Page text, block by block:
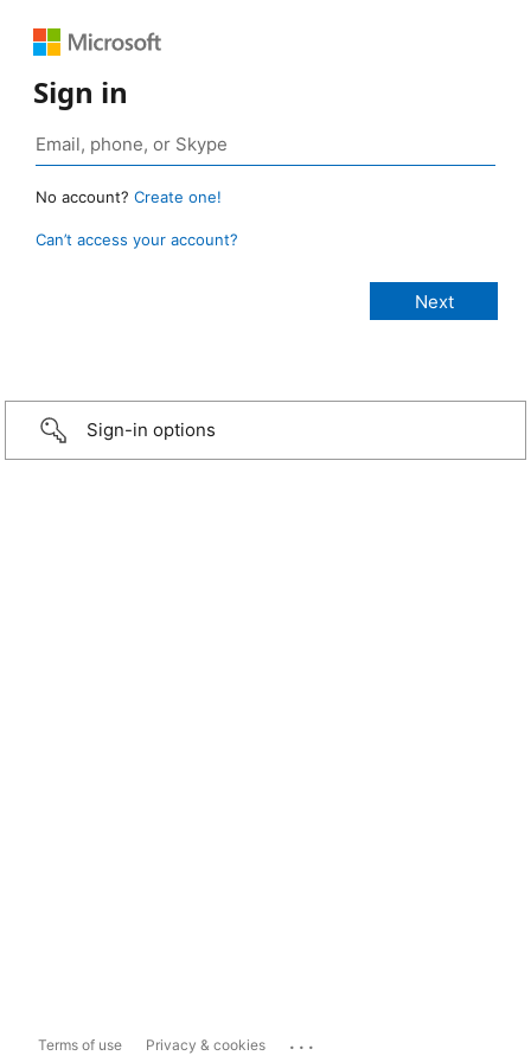
Sign in
No account? Create one!
Can’t access your account?
Sign-in options
Terms of use Privacy & cookies ...